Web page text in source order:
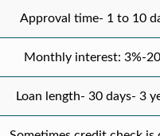
Approval time- 1 to 10
Monthly interest: 3%-
Loan length- 30 days- 3